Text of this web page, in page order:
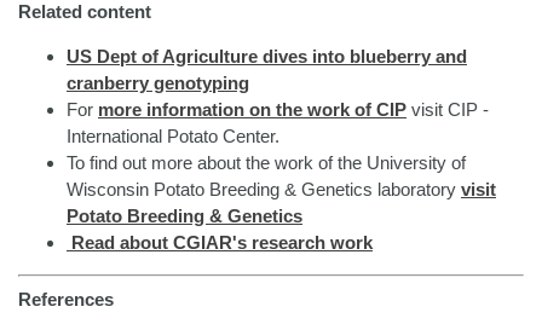
Related content
US Dept of Agriculture dives into blueberry and
cranberry genotyping
For more information on the work of CIP visit CIP -
International Potato Center.
To find out more about the work of the University of
Wisconsin Potato Breeding & Genetics laboratory visit
Potato Breeding & Genetics
Read about CGIAR's research work
References